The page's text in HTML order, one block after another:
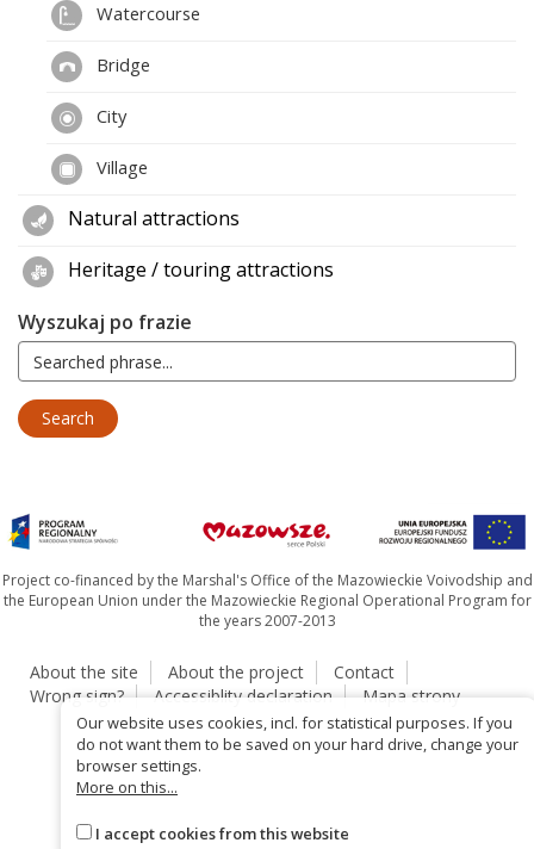
Watercourse
Bridge
City
Village
Natural attractions
Heritage / touring attractions
Wyszukaj po frazie
Project co-financed by the Marshal's Office of the Mazowieckie Voivodship and
the European Union under the Mazowieckie Regional Operational Program for
the years 2007-2013
About the site About the project
Contact
Wrong sign?
Accessiblity declaration Mapa strony
Our website uses cookies, incl. for statistical purposes. If you
do not want them to be saved on your hard drive, change your
browser settings.
More on this...
I accept cookies from this website